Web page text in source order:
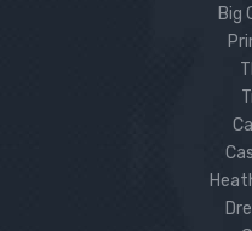
Big